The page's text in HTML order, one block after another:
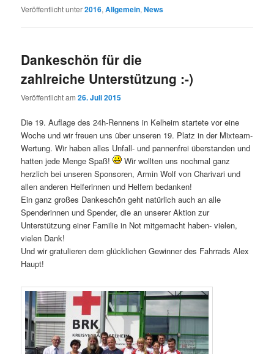
Veröffentlicht unter2016,Allgemein,News
Dankeschön für die
zahlreiche Unterstützung :-)
Veröffentlicht am26. Juli 2015
Die 19. Auflage des 24h-Rennens in Kelheim startete vor eine
Woche und wir freuen uns über unseren 19. Platz in der Mixteam-
Wertung. Wir haben alles Unfall- und pannenfrei überstanden und
hatten jede Menge Spaß!
Wir wollten uns nochmal ganz
herzlich bei unseren Sponsoren, Armin Wolf von Charivari und
allen anderen Helferinnen und Helfern bedanken!
Ein ganz großes Dankeschön geht natürlich auch an alle
Spenderinnen und Spender, die an unserer Aktion zur
Unterstützung einer Familie in Not mitgemacht haben- vielen,
vielen Dank!
Und wir gratulieren dem glücklichen Gewinner des Fahrrads Alex
Haupt!